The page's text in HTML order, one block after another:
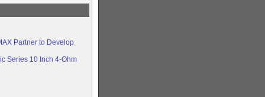
Partner to Develop
Series 10 Inch 4-Ohm